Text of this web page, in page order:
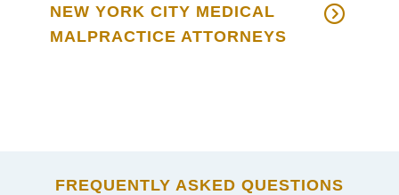
NEW YORK CITY MEDICAL
MALPRACTICE ATTORNEYS
FREQUENTLY ASKED QUESTIONS